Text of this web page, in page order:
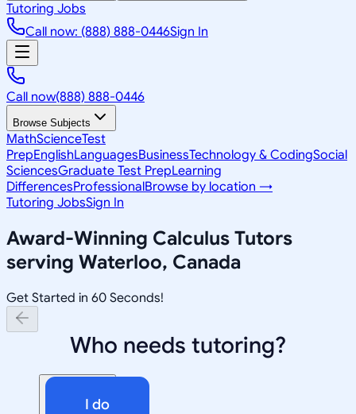
Tutoring Jobs
Call now: (888) 888-0446Sign In
Call now(888) 888-0446
Browse Subjects
MathScienceTest
PrepEnglishLanguagesBusinessTechnology & CodingSocial
SciencesGraduate Test PrepLearning
DifferencesProfessionalBrowse by location →
Tutoring JobsSign In
Award-Winning Calculus Tutors
serving Waterloo, Canada
Get Started in 60 Seconds!
Who needs tutoring?
I do